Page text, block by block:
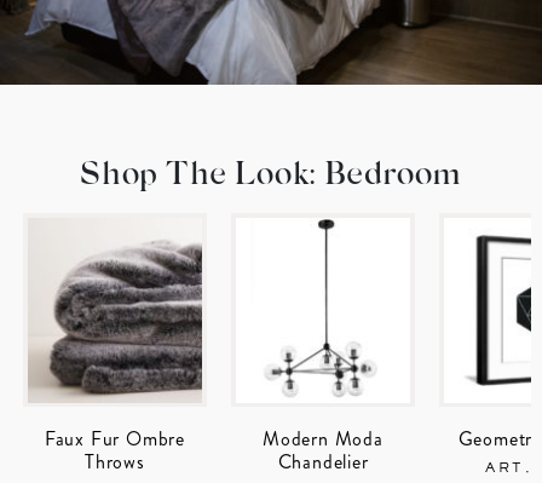
Shop The Look: Bedroom
Faux Fur Ombre
Throws
Modern Moda
Chandelier